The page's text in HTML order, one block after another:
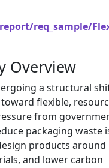
req_sample/
Overview
a structural
flexible,
from
packaging waste
products around
and lower carbon